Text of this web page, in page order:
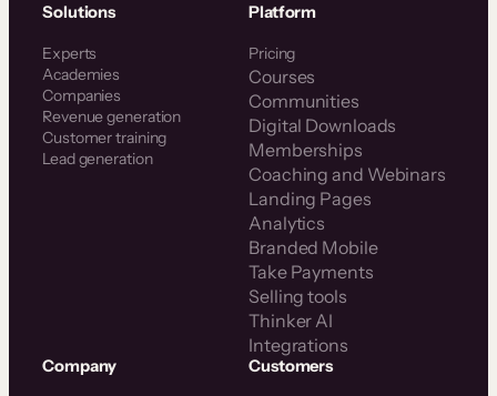
Solutions
Experts
Academies
Companies
Revenue generation
Customer training
Lead generation
Platform
Pricing
Courses
Communities
Digital Downloads
Memberships
Coaching and Webinars
Landing Pages
Analytics
Branded Mobile
Take Payments
Selling tools
Thinker AI
Integrations
Company Customers